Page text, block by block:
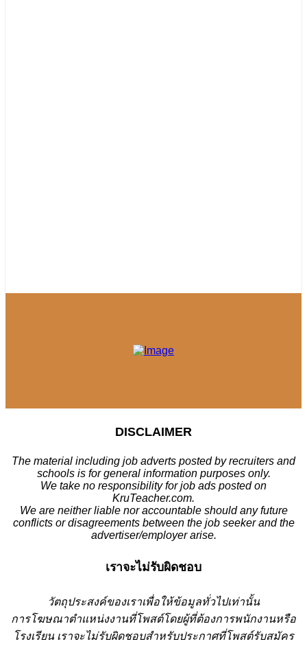
DISCLAIMER
The material including job adverts posted by recruiters and
schools is for general information purposes only.
We take no responsibility for job ads posted on
KruTeacher.com.
We are neither liable nor accountable should any future
conflicts or disagreements between the job seeker and the
advertiser/employer arise.
เราจะไม่รับผิดชอบ
วัตถุประสงค์ของเราเพื่อให้ข้อมูลทั่วไปเท่านั้น
การโฆษณาตำแหน่งงานที่โพสต์โดยผู้ที่ต้องการพนักงานหรือ
โรงเรียน เราจะไม่รับผิดชอบสำหรับประกาศที่โพสต์รับสมัคร